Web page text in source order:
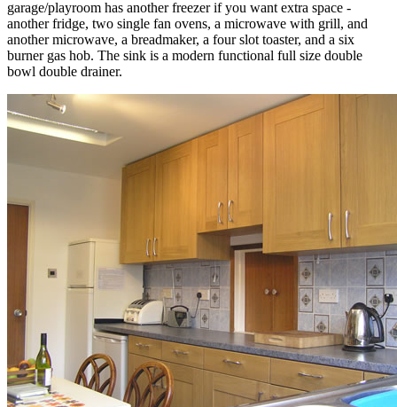
garage/playroom has another freezer if you want extra space -
another fridge, two single fan ovens, a microwave with grill, and
another microwave, a breadmaker, a four slot toaster, and a six
burner gas hob. The sink is a modern functional full size double
bowl double drainer.